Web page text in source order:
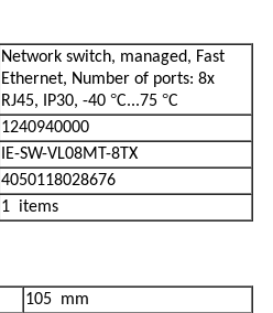
Network switch, managed, Fast
Ethernet, Number of ports: 8x
RJ45, IP30, -40 °C...75 °C
1240940000
IE-SW-VL08MT-8TX
4050118028676
1 items
105 mm